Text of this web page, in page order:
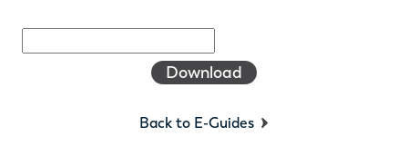
Download
Back to E-Guides